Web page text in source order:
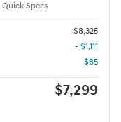
Quick Specs
$8,325
- $1,111
$85
$7,299